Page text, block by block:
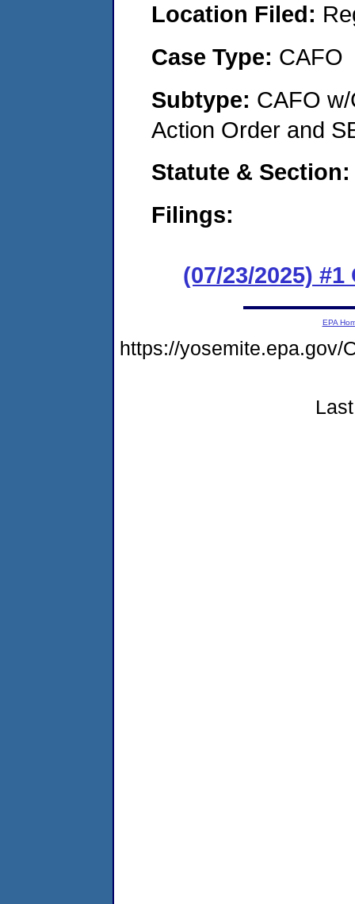
Location Filed:
Case Type: CAFO
Subtype: CAFO
Action Order and
Statute &
Filings:
(07/23/2025) #1
EPA
https://yosemite.epa.gov/